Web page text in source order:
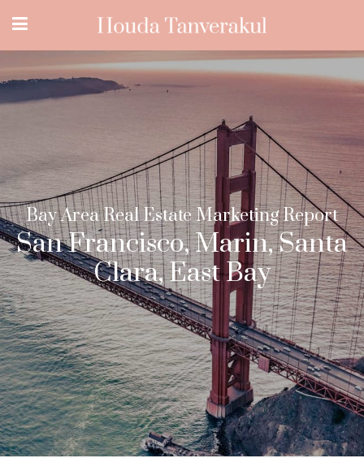
Bay Area Real Estate Marketing Report
San Francisco, Marin, Santa
Clara, East Bay